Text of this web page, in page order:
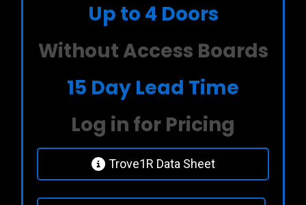
Up to 4 Doors
Without Access Boards
15 Day Lead Time
Log in for Pricing
Trove1R Data Sheet